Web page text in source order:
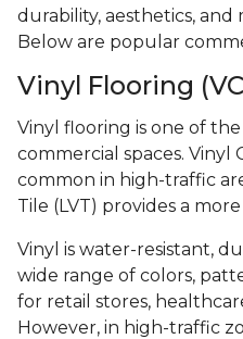
durability, aesthetics, and
Below are popular
Vinyl Flooring
Vinyl flooring is one of
commercial spaces. Vinyl
common in high-traffic
Tile (LVT) provides a
Vinyl is water-resistant,
wide range of colors,
for retail stores,
However, in high-traffic